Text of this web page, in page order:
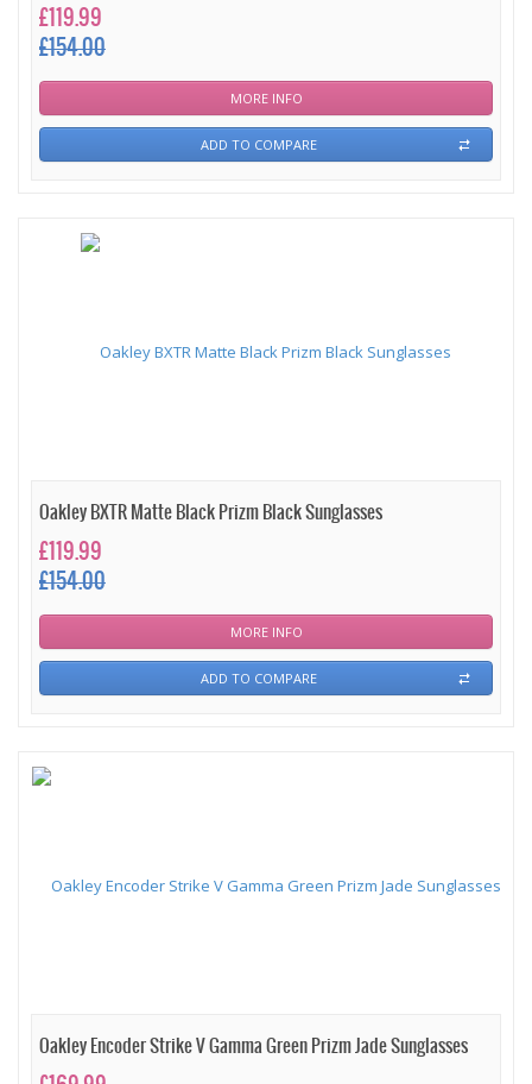
£119.99
£154.00
MORE INFO
ADD TO COMPARE
Oakley BXTR Matte Black Prizm Black Sunglasses
£119.99
£154.00
MORE INFO
ADD TO COMPARE
Oakley Encoder Strike V Gamma Green Prizm Jade Sunglasses